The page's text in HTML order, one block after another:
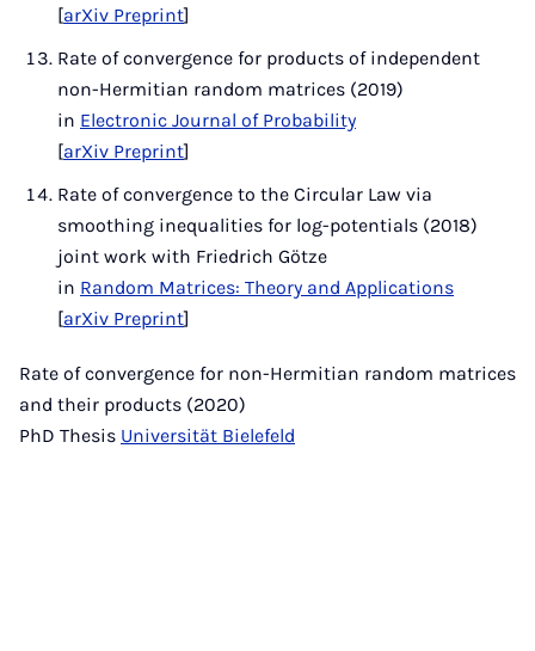
[arXiv Preprint]
Rate of convergence for products of independent
non-Hermitian random matrices (2019)
in Electronic Journal of Probability
[arXiv Preprint]
Rate of convergence to the Circular Law via
smoothing inequalities for log-potentials (2018)
joint work with Friedrich Götze
in Random Matrices: Theory and Applications
[arXiv Preprint]
Rate of convergence for non-Hermitian random matrices
and their products (2020)
PhD Thesis Universität Bielefeld